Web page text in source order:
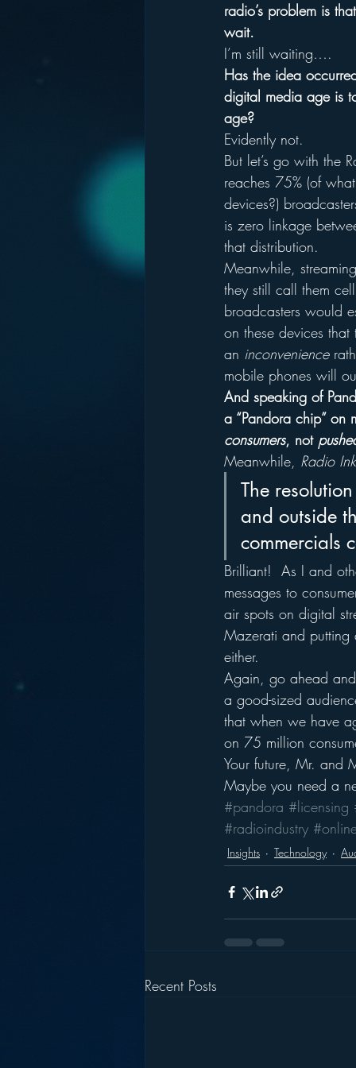
radio’s problem is
wait.
I’m still waiting….
Has the idea
digital media age is
age?
Evidently not.
But let’s go with the
reaches 75% (of
devices?)
is zero linkage
that distribution.
Meanwhile,
they still call them
broadcasters would
on these devices
an inconvenience
mobile phones will
And speaking of
a “Pandora chip” on
consumers, not
Meanwhile, Radio Ink
The
and outside
commercials
Brilliant!  As I and
messages to
air spots on digital
Mazerati and putting
either.
Again, go ahead
a good-sized
that when we have
on 75 million
Your future, Mr. and
Maybe you need a
#pandora #licensing
#radioindustry
Insights Technology
Recent Posts